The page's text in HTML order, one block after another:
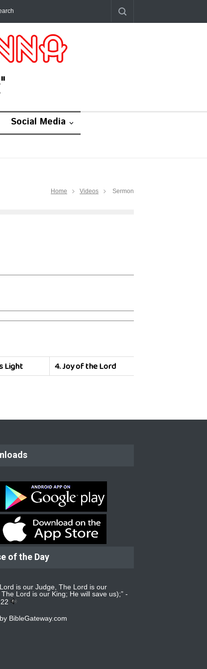
Social Media
Home Videos Sermon
Light 4.Joy of the Lord
of the Day
is our Judge, The Lord is our
The Lord is our King; He will save us);” -
BibleGateway.com